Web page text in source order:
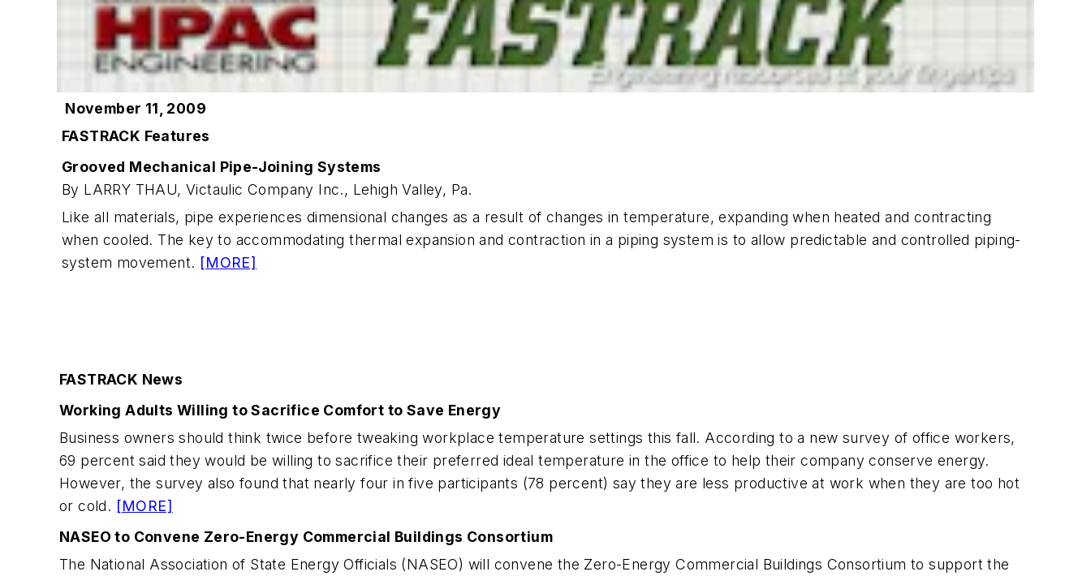
November 11, 2009
FASTRACK Features
Grooved Mechanical Pipe-Joining Systems
By LARRY THAU, Victaulic Company Inc., Lehigh Valley, Pa.
Like all materials, pipe experiences dimensional changes as a result of changes in temperature, expanding when heated and contracting
when cooled. The key to accommodating thermal expansion and contraction in a piping system is to allow predictable and controlled piping-
system movement. [MORE]
FASTRACK News
Working Adults Willing to Sacrifice Comfort to Save Energy
Business owners should think twice before tweaking workplace temperature settings this fall. According to a new survey of office workers,
69 percent said they would be willing to sacrifice their preferred ideal temperature in the office to help their company conserve energy.
However, the survey also found that nearly four in five participants (78 percent) say they are less productive at work when they are too hot
or cold. [MORE]
NASEO to Convene Zero-Energy Commercial Buildings Consortium
The National Association of State Energy Officials (NASEO) will convene the Zero-Energy Commercial Buildings Consortium to support the